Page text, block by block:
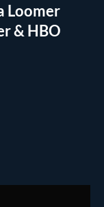
Loomer
& HBO